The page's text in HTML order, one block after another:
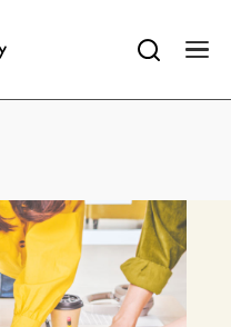
code-
codeon line83